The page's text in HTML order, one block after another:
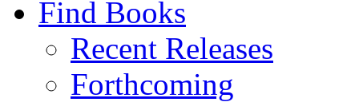
Find Books
Recent Releases
Forthcoming